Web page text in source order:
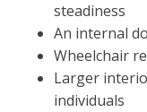
steadiness
An internal
Wheelchair
Larger
individuals